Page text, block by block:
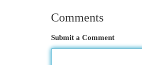
Comments
Submit a Comment